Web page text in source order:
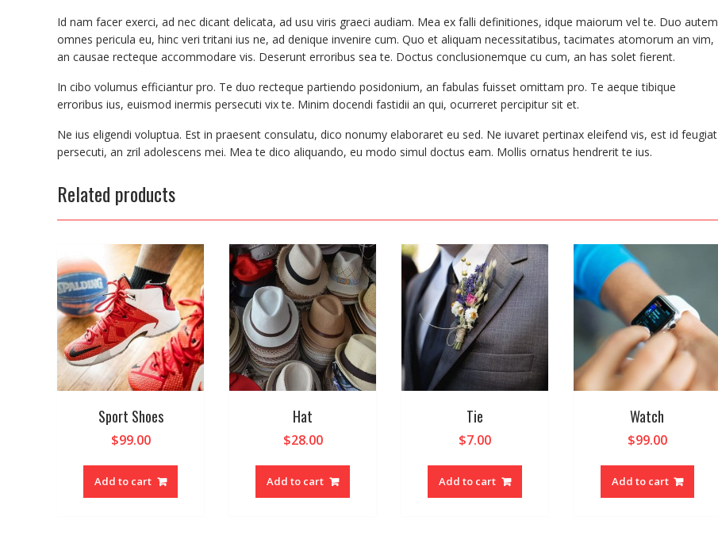
Id nam facer exerci, ad nec dicant delicata, ad usu viris graeci audiam. Mea ex falli definitiones, idque maiorum vel te. Duo autem
omnes pericula eu, hinc veri tritani ius ne, ad denique invenire cum. Quo et aliquam necessitatibus, tacimates atomorum an vim,
an causae recteque accommodare vis. Deserunt erroribus sea te. Doctus conclusionemque cu cum, an has solet fierent.
In cibo volumus efficiantur pro. Te duo recteque partiendo posidonium, an fabulas fuisset omittam pro. Te aeque tibique
erroribus ius, euismod inermis persecuti vix te. Minim docendi fastidii an qui, ocurreret percipitur sit et.
Ne ius eligendi voluptua. Est in praesent consulatu, dico nonumy elaboraret eu sed. Ne iuvaret pertinax eleifend vis, est id feugiat
persecuti, an zril adolescens mei. Mea te dico aliquando, eu modo simul doctus eam. Mollis ornatus hendrerit te ius.
Related products
Sport Shoes
$99.00
Add to cart
Hat
$28.00
Add to cart
Tie
$7.00
Add to cart
Watch
$99.00
Add to cart